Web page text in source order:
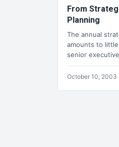
From
Planning
The annual
amounts to
senior
October 10, 2003